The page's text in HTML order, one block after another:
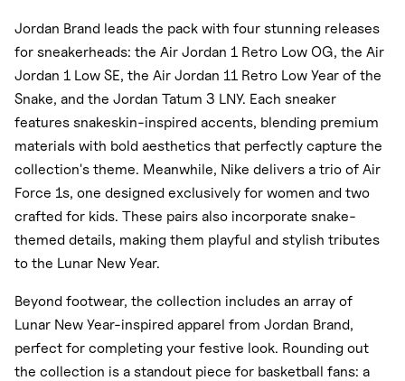
Jordan Brand leads the pack with four stunning releases
for sneakerheads: the Air Jordan 1 Retro Low OG, the Air
Jordan 1 Low SE, the Air Jordan 11 Retro Low Year of the
Snake, and the Jordan Tatum 3 LNY. Each sneaker
features snakeskin-inspired accents, blending premium
materials with bold aesthetics that perfectly capture the
collection's theme. Meanwhile, Nike delivers a trio of Air
Force 1s, one designed exclusively for women and two
crafted for kids. These pairs also incorporate snake-
themed details, making them playful and stylish tributes
to the Lunar New Year.
Beyond footwear, the collection includes an array of
Lunar New Year-inspired apparel from Jordan Brand,
perfect for completing your festive look. Rounding out
the collection is a standout piece for basketball fans: a